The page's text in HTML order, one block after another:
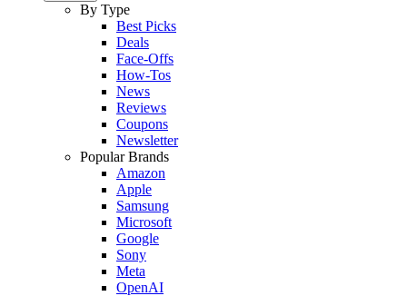
By Type
Best Picks
Deals
Face-Offs
How-Tos
News
Reviews
Coupons
Newsletter
Popular Brands
Amazon
Apple
Samsung
Microsoft
Google
Sony
Meta
OpenAI